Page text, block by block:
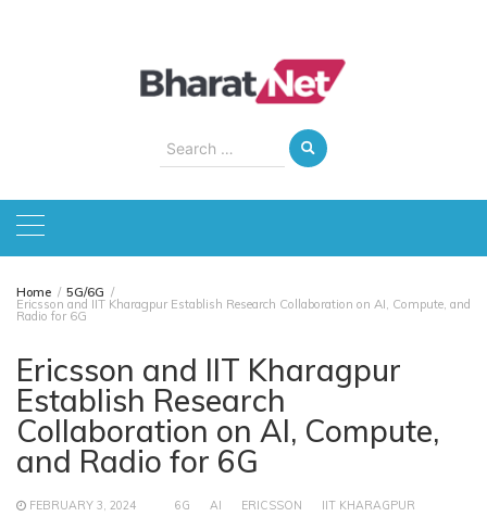
Search
for:
Home 5G/6G
Ericsson and IIT Kharagpur Establish Research Collaboration on AI, Compute, and
Radio for 6G
Ericsson and IIT Kharagpur
Establish Research
Collaboration on AI, Compute,
and Radio for 6G
FEBRUARY 3, 2024 6G AI ERICSSON IIT KHARAGPUR